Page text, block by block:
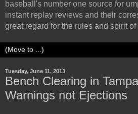
baseball's number one source for
instant replay reviews and their
great regard for the rules and spirit of
Tuesday, June 11, 2013
Bench Clearing in
Warnings not Ejections